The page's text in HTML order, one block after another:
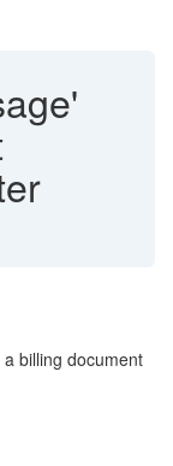
billing document